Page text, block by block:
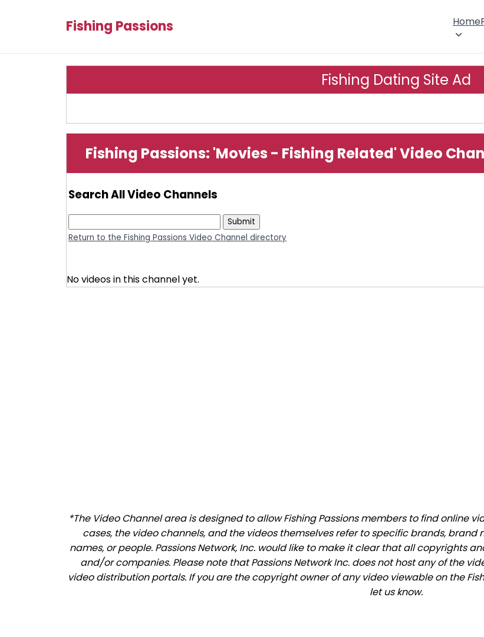
Fishing Passions Home
Fishing Dating Site Ad
Fishing Passions: 'Movies - Fishing Related' Video
Search All Video Channels
Return to the Fishing Passions Video Channel directory
No videos in this channel yet.
*The Video Channel area is designed to allow Fishing Passions members to find online
cases, the video channels, and the videos themselves refer to specific brands, brand
names, or people. Passions Network, Inc. would like to make it clear that all copyrights
and/or companies. Please note that Passions Network Inc. does not host any of the
video distribution portals. If you are the copyright owner of any video viewable on the
let us know.